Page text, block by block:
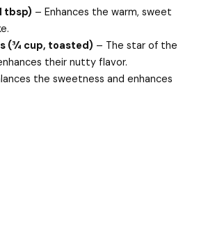
tbsp) – Enhances the warm, sweet
(¾ cup, toasted) – The star of the
their nutty flavor.
the sweetness and enhances